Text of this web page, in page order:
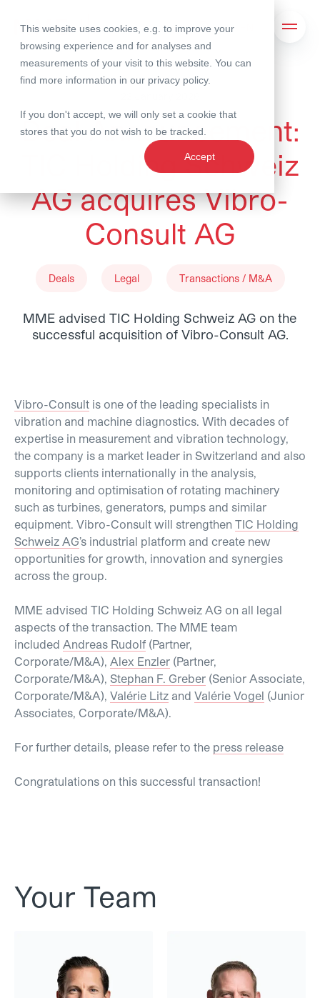
This website uses cookies, e.g. to improve your
browsing experience and for analyses and
measurements of your visit to this website. You can
find more information in our privacy policy.
If you don't accept, we will only set a cookie that
stores that you do not wish to be tracked.
Accept
Search
Deal Announcement:
TIC Holding Schweiz
AG acquires Vibro-
Consult AG
Deals Legal Transactions / M&A
MME advised TIC Holding Schweiz AG on the
successful acquisition of Vibro-Consult AG.
Vibro-Consult is one of the leading specialists in
vibration and machine diagnostics. With decades of
expertise in measurement and vibration technology,
the company is a market leader in Switzerland and also
supports clients internationally in the analysis,
monitoring and optimisation of rotating machinery
such as turbines, generators, pumps and similar
equipment. Vibro-Consult will strengthen TIC Holding
Schweiz AG’s industrial platform and create new
opportunities for growth, innovation and synergies
across the group.
MME advised TIC Holding Schweiz AG on all legal
aspects of the transaction. The MME team
included Andreas Rudolf (Partner,
Corporate/M&A), Alex Enzler (Partner,
Corporate/M&A), Stephan F. Greber (Senior Associate,
Corporate/M&A), Valérie Litz and Valérie Vogel (Junior
Associates, Corporate/M&A).
For further details, please refer to the press release
Congratulations on this successful transaction!
Your Team